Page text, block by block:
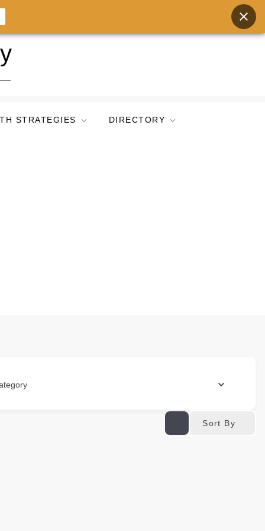
STRATEGIES DIRECTORY
Sort By